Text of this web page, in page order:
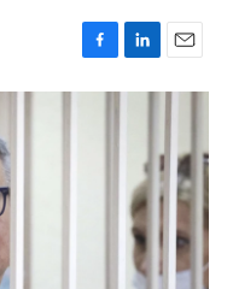
F
a
L
i
n
E
m